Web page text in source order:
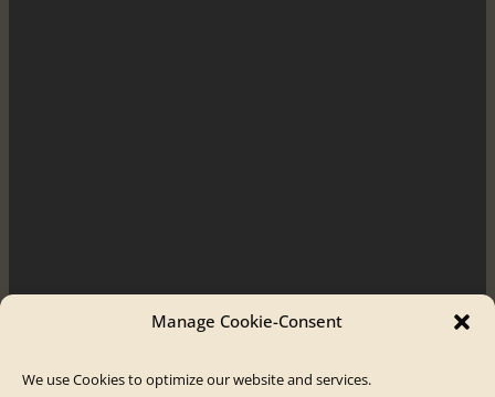
Manage Cookie-Consent
We use Cookies to optimize our website and services.